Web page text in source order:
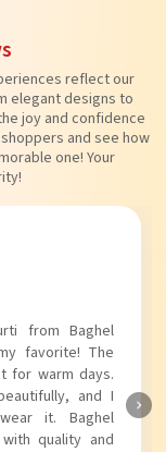
reflect our
elegant designs to
joy and confidence
and see how
one! Your
from Baghel
add a trendy
casual outings.
fit is just right.
to blend style